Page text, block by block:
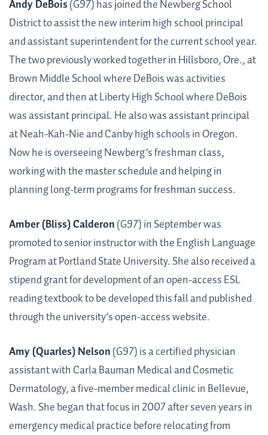
Andy DeBois(G97) has joined the Newberg School
District to assist the new interim high school principal
and assistant superintendent for the current school year.
The two previously worked together in Hillsboro, Ore., at
Brown Middle School where DeBois was activities
director, and then at Liberty High School where DeBois
was assistant principal. He also was assistant principal
at Neah-Kah-Nie and Canby high schools in Oregon.
Now he is overseeing Newberg’s freshman class,
working with the master schedule and helping in
planning long-term programs for freshman success.
Amber (Bliss) Calderon(G97) in September was
promoted to senior instructor with the English Language
Program at Portland State University. She also received a
stipend grant for development of an open-access ESL
reading textbook to be developed this fall and published
through the university’s open-access website.
Amy (Quarles) Nelson(G97) is a certified physician
assistant with Carla Bauman Medical and Cosmetic
Dermatology, a five-member medical clinic in Bellevue,
Wash. She began that focus in 2007 after seven years in
emergency medical practice before relocating from